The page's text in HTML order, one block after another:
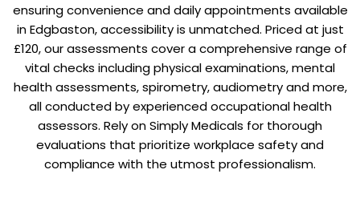
ensuring convenience and daily appointments available
in Edgbaston, accessibility is unmatched. Priced at just
£120, our assessments cover a comprehensive range of
vital checks including physical examinations, mental
health assessments, spirometry, audiometry and more,
all conducted by experienced occupational health
assessors. Rely on Simply Medicals for thorough
evaluations that prioritize workplace safety and
compliance with the utmost professionalism.